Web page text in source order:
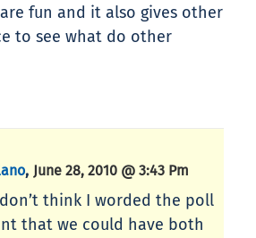
fun and it also gives other
to see what do other
, June 28, 2010 @ 3:43 Pm
don’t think I worded the poll
that we could have both